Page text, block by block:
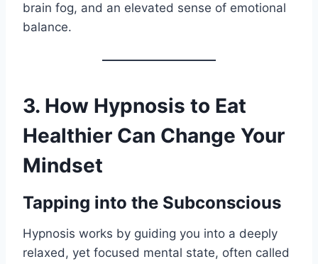
brain fog, and an elevated sense of emotional
balance.
3. How Hypnosis to Eat
Healthier Can Change Your
Mindset
Tapping into the Subconscious
Hypnosis works by guiding you into a deeply
relaxed, yet focused mental state, often called